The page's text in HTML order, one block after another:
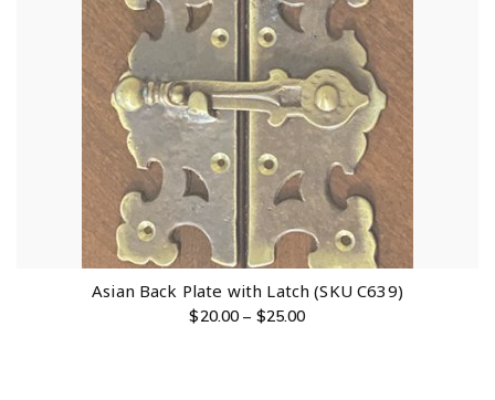
Asian Back Plate with Latch (SKU C639)
$20.00 – $25.00